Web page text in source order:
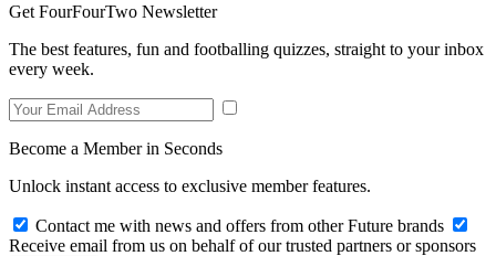
Get FourFourTwo Newsletter
The best features, fun and footballing quizzes, straight to your inbox
every week.
Become a Member in Seconds
Unlock instant access to exclusive member features.
Contact me with news and offers from other Future brands
Receive email from us on behalf of our trusted partners or sponsors